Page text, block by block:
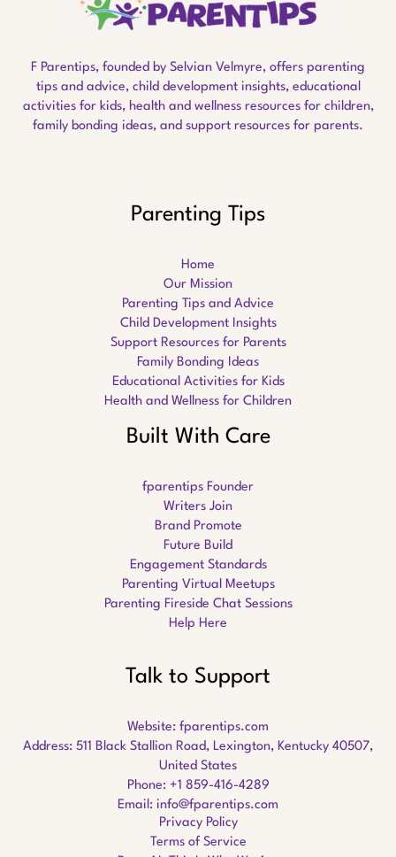
F Parentips, founded by Selvian Velmyre, offers parenting
tips and advice, child development insights, educational
activities for kids, health and wellness resources for children,
family bonding ideas, and support resources for parents.
Parenting Tips
Home
Our Mission
Parenting Tips and Advice
Child Development Insights
Support Resources for Parents
Family Bonding Ideas
Educational Activities for Kids
Health and Wellness for Children
Built With Care
fparentips Founder
Writers Join
Brand Promote
Future Build
Engagement Standards
Parenting Virtual Meetups
Parenting Fireside Chat Sessions
Help Here
Talk to Support
Website: fparentips.com
Address: 511 Black Stallion Road, Lexington, Kentucky 40507,
United States
Phone: +1 859-416-4289
Email: info@fparentips.com
Privacy Policy
Terms of Service